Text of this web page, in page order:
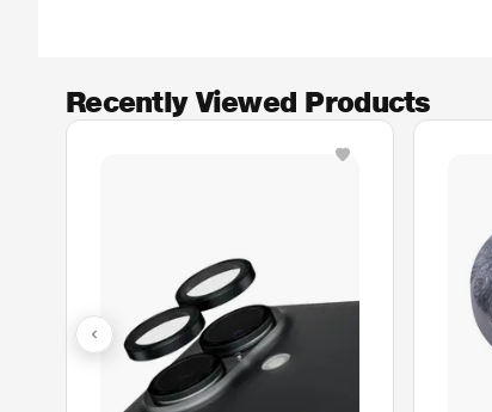
Recently Viewed Products